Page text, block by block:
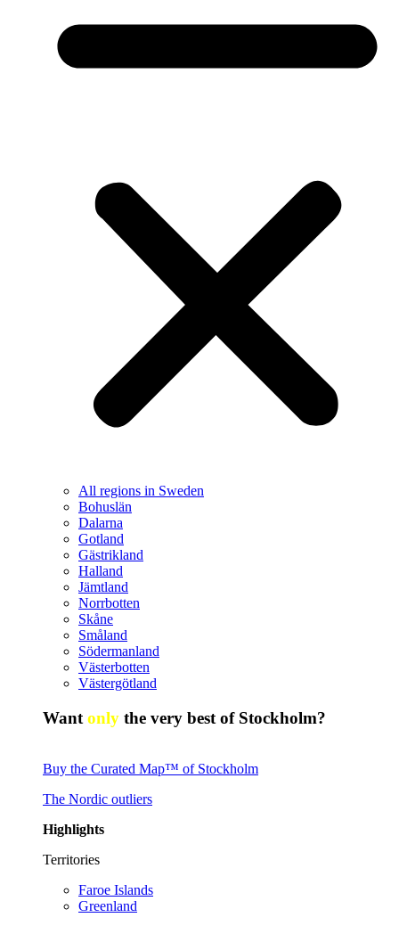
All regions in Sweden
Bohuslän
Dalarna
Gotland
Gästrikland
Halland
Jämtland
Norrbotten
Skåne
Småland
Södermanland
Västerbotten
Västergötland
Want only the very best of Stockholm?
Buy the Curated Map™ of Stockholm
The Nordic outliers
Highlights
Territories
Faroe Islands
Greenland